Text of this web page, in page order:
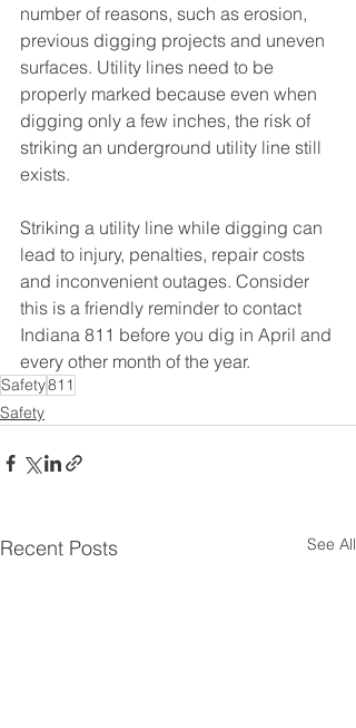
number of reasons, such as erosion,
previous digging projects and uneven
surfaces. Utility lines need to be
properly marked because even when
digging only a few inches, the risk of
striking an underground utility line still
exists.
Striking a utility line while digging can
lead to injury, penalties, repair costs
and inconvenient outages. Consider
this is a friendly reminder to contact
Indiana 811 before you dig in April and
every other month of the year.
Safety811
Safety
Recent Posts See All